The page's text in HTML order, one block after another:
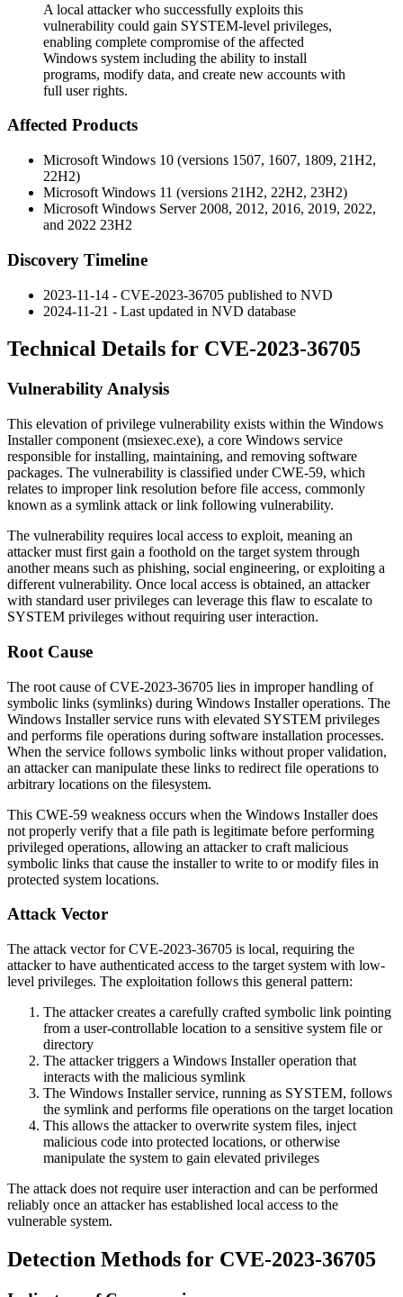
A local attacker who successfully exploits this
vulnerability could gain SYSTEM-level privileges,
enabling complete compromise of the affected
Windows system including the ability to install
programs, modify data, and create new accounts with
full user rights.
Affected Products
Microsoft Windows 10 (versions 1507, 1607, 1809, 21H2,
22H2)
Microsoft Windows 11 (versions 21H2, 22H2, 23H2)
Microsoft Windows Server 2008, 2012, 2016, 2019, 2022,
and 2022 23H2
Discovery Timeline
2023-11-14 - CVE-2023-36705 published to NVD
2024-11-21 - Last updated in NVD database
Technical Details for CVE-2023-36705
Vulnerability Analysis
This elevation of privilege vulnerability exists within the Windows
Installer component (msiexec.exe), a core Windows service
responsible for installing, maintaining, and removing software
packages. The vulnerability is classified under CWE-59, which
relates to improper link resolution before file access, commonly
known as a symlink attack or link following vulnerability.
The vulnerability requires local access to exploit, meaning an
attacker must first gain a foothold on the target system through
another means such as phishing, social engineering, or exploiting a
different vulnerability. Once local access is obtained, an attacker
with standard user privileges can leverage this flaw to escalate to
SYSTEM privileges without requiring user interaction.
Root Cause
The root cause of CVE-2023-36705 lies in improper handling of
symbolic links (symlinks) during Windows Installer operations. The
Windows Installer service runs with elevated SYSTEM privileges
and performs file operations during software installation processes.
When the service follows symbolic links without proper validation,
an attacker can manipulate these links to redirect file operations to
arbitrary locations on the filesystem.
This CWE-59 weakness occurs when the Windows Installer does
not properly verify that a file path is legitimate before performing
privileged operations, allowing an attacker to craft malicious
symbolic links that cause the installer to write to or modify files in
protected system locations.
Attack Vector
The attack vector for CVE-2023-36705 is local, requiring the
attacker to have authenticated access to the target system with low-
level privileges. The exploitation follows this general pattern:
The attacker creates a carefully crafted symbolic link pointing
from a user-controllable location to a sensitive system file or
directory
The attacker triggers a Windows Installer operation that
interacts with the malicious symlink
The Windows Installer service, running as SYSTEM, follows
the symlink and performs file operations on the target location
This allows the attacker to overwrite system files, inject
malicious code into protected locations, or otherwise
manipulate the system to gain elevated privileges
The attack does not require user interaction and can be performed
reliably once an attacker has established local access to the
vulnerable system.
Detection Methods for CVE-2023-36705